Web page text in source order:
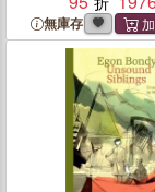
無庫存